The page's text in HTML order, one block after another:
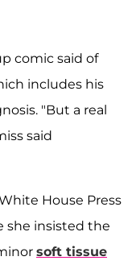
comic said of
includes his
"But a real
said
House Press
she insisted the
soft tissue